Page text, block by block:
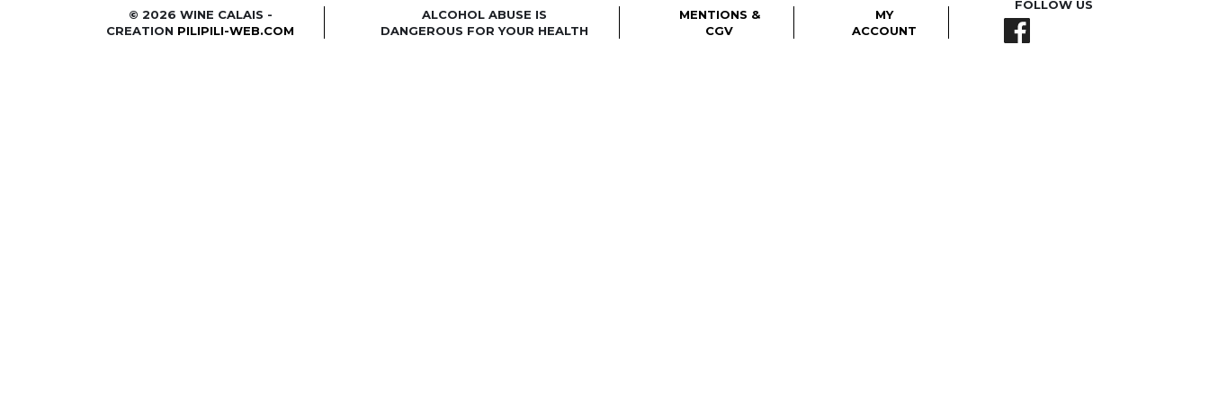
© 2026 WINE CALAIS -
CREATION PILIPILI-WEB.COM
ALCOHOL ABUSE IS
DANGEROUS FOR YOUR HEALTH
MENTIONS &
CGV
MY
ACCOUNT
FOLLOW US